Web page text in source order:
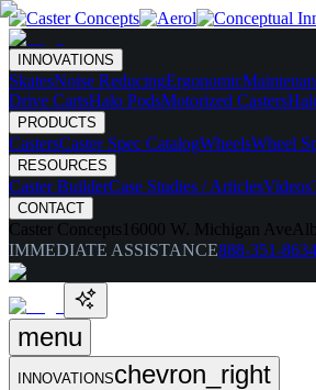
INNOVATIONS
SkatesNoise ReducingErgonomic
Drive CartsHalo PodsMotorized Casters
PRODUCTS
CastersCaster Spec CatalogWheelsWheel
RESOURCES
Caster BuilderCase Studies / ArticlesVideos
CONTACT
Caster Concepts 16000 W. Michigan Ave
IMMEDIATE ASSISTANCE888-351-8634
menu
INNOVATIONSchevron_right